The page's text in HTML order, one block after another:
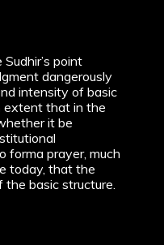
point
dangerously
intensity of basic
extent that in the
it be
forma prayer, much
today, that the
the basic structure.